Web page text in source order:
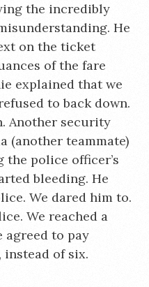
the incredibly
He
on the ticket
of the fare
explained that we
to back down.
Another security
(another teammate)
police officer’s
bleeding. He
We dared him to.
We reached a
agreed to pay
of six.